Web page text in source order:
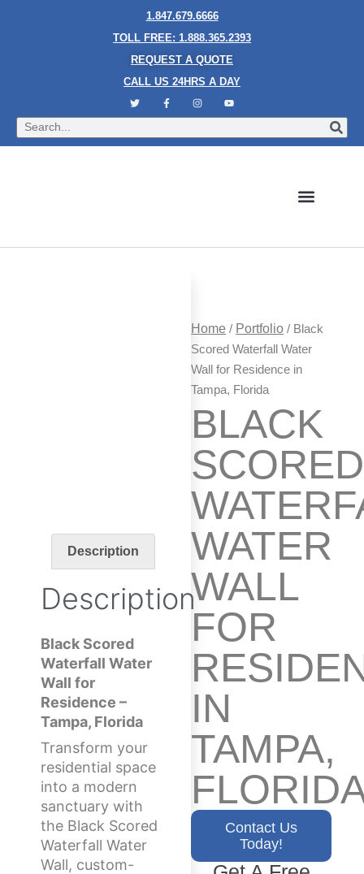
1.847.679.6666
TOLL FREE: 1.888.365.2393
REQUEST A QUOTE
CALL US 24HRS A DAY
Description
Description
Black Scored
Waterfall Water
Wall for
Residence –
Tampa, Florida
Transform your
residential space
into a modern
sanctuary with
the Black Scored
Waterfall Water
Wall, custom-
Home / Portfolio / Black
Scored Waterfall Water
Wall for Residence in
Tampa, Florida
BLACK
SCORED
WATER
WALL
FOR
IN
TAMPA,
Contact Us
Today!